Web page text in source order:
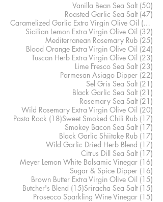
Vanilla Bean Sea Salt (50)
Roasted Garlic Sea Salt (47)
Caramelized Garlic Extra Virgin Olive Oil (41)
Sicilian Lemon Extra Virgin Olive Oil (32)
Mediterranean Rosemary Rub (25)
Blood Orange Extra Virgin Olive Oil (24)
Tuscan Herb Extra Virgin Olive Oil (23)
Lime Fresco Sea Salt (23)
Parmesan Asiago Dipper (22)
Sel Gris Sea Salt (21)
Black Garlic Sea Salt (21)
Rosemary Sea Salt (21)
Wild Rosemary Extra Virgin Olive Oil (20)
Pasta Rock (18)18 posts
Sweet Smoked Chili Rub (17)
Smokey Bacon Sea Salt (17)
Black Garlic Shiitake Rub (17)
Wild Garlic Dried Herb Blend (17)
Citrus Dill Sea Salt (17)
Meyer Lemon White Balsamic Vinegar (16)
Sugar & Spice Dipper (16)
Brown Butter Extra Virgin Olive Oil (15)
Butcher's Blend (15)15 posts
Sriracha Sea Salt (15)
Prosecco Sparkling Wine Vinegar (15)